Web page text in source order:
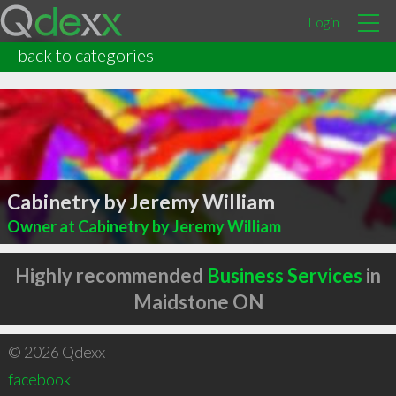
Login
back to categories
Cabinetry by Jeremy William
Owner at Cabinetry by Jeremy William
Highly recommended Business Services in
Maidstone ON
© 2026 Qdexx
facebook